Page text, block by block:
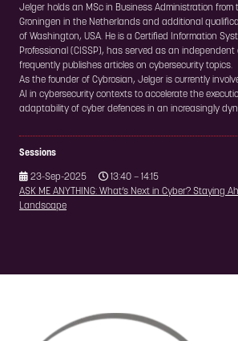
Jelger holds an MSc in Business Administration from
Groningen in the Netherlands and additional
of Washington, USA. He is a Certified Information
Professional (CISSP), has served as an independent
frequently publishes articles on cybersecurity topics.
As the founder of Cybrosian, Jelger is currently
AI in cybersecurity contexts to accelerate the
adaptability of cyber defences in an increasingly
Sessions
23-Sep-2025
13:40 – 14:15
ASK ME ANYTHING: What’s Next in Cyber? Staying
Landscape